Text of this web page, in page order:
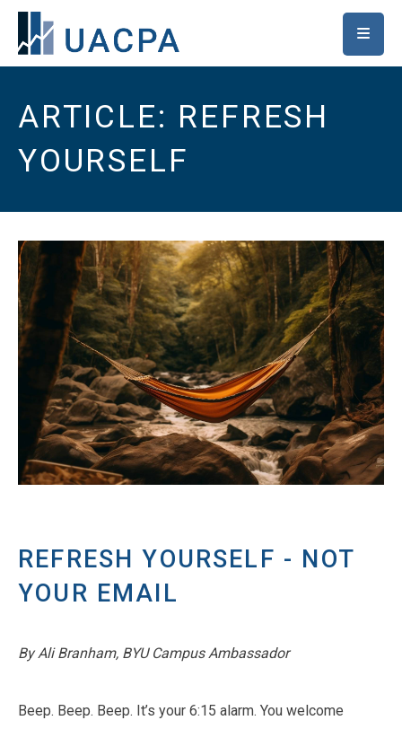
SKIP TO MAIN CONTENT
ARTICLE: REFRESH
YOURSELF
REFRESH YOURSELF - NOT
YOUR EMAIL
By Ali Branham, BYU Campus Ambassador
Beep. Beep. Beep. It’s your 6:15 alarm. You welcome